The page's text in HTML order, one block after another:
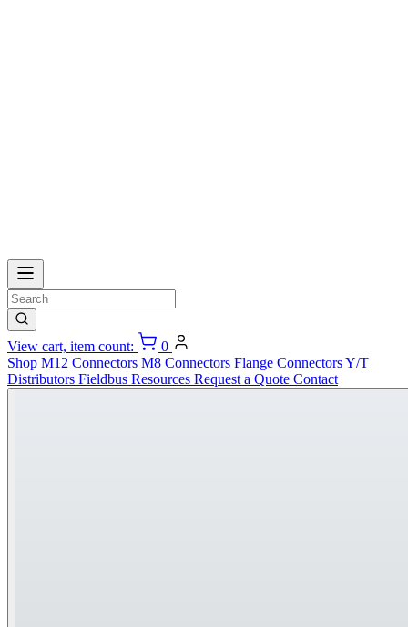
View cart, item count:
0
Shop M12 Connectors M8 Connectors Flange ConnectorsY/T
Distributors Fieldbus Resources Request a Quote Contact